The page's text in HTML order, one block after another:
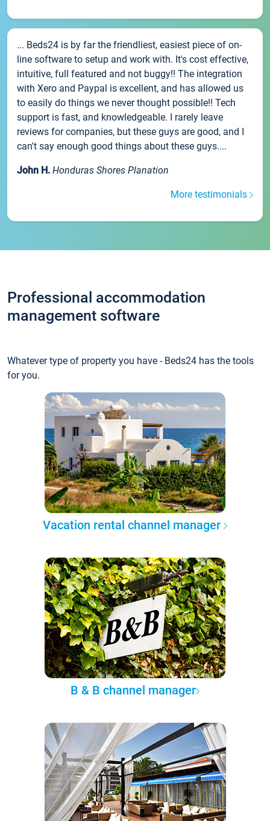
... Beds24 is by far the friendliest, easiest piece of on-
line software to setup and work with. It's cost effective,
intuitive, full featured and not buggy!! The integration
with Xero and Paypal is excellent, and has allowed us
to easily do things we never thought possible!! Tech
support is fast, and knowledgeable. I rarely leave
reviews for companies, but these guys are good, and I
can't say enough good things about these guys....
John H. Honduras Shores Planation
More testimonials
Professional accommodation
management software
Whatever type of property you have - Beds24 has the tools
for you.
Vacation rental channel manager
B & B channel manager